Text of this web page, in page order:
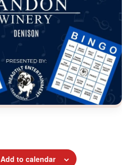
Add to calendar